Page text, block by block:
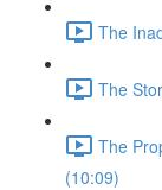
The
The
The
(10:09)